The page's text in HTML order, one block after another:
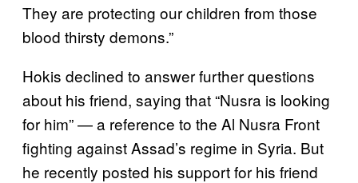
They are protecting our children from those
blood thirsty demons.”
Hokis declined to answer further questions
about his friend, saying that “Nusra is looking
for him” — a reference to the Al Nusra Front
fighting against Assad’s regime in Syria. But
he recently posted his support for his friend